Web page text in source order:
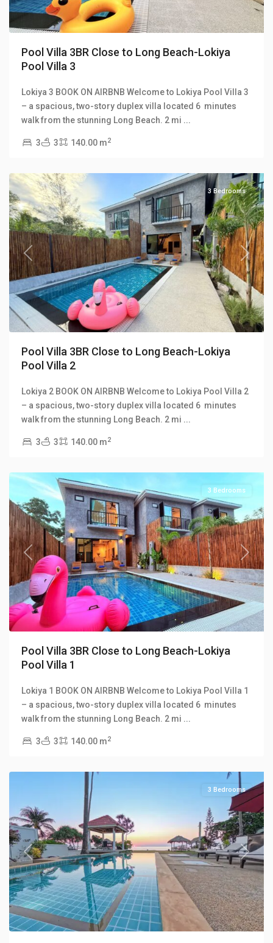
Pool Villa 3BR Close to Long Beach-Lokiya
Pool Villa 3
Lokiya 3 BOOK ON AIRBNB Welcome to Lokiya Pool Villa 3
– a spacious, two-story duplex villa located 6 minutes
walk from the stunning Long Beach. 2 mi ...
3 3 140.00 m2
Lokiya
Pool
Long
Previous Next
3 Bedrooms
Pool Villa 3BR Close to Long Beach-Lokiya
Pool Villa 2
Lokiya 2 BOOK ON AIRBNB Welcome to Lokiya Pool Villa 2
– a spacious, two-story duplex villa located 6 minutes
walk from the stunning Long Beach. 2 mi ...
3 3 140.00 m2
Lokiya
Pool
Long
Previous Next
3 Bedrooms
Pool Villa 3BR Close to Long Beach-Lokiya
Pool Villa 1
Lokiya 1 BOOK ON AIRBNB Welcome to Lokiya Pool Villa 1
– a spacious, two-story duplex villa located 6 minutes
walk from the stunning Long Beach. 2 mi ...
3 3 140.00 m2
Long
Beach,
Beach
Previous Next
3 Bedrooms